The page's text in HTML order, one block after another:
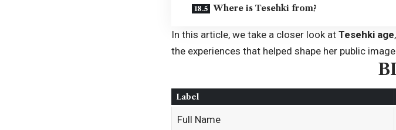
Where is Tesehki from?
In this article, we take a closer look at Tesehki age
the experiences that helped shape her public
Label
Full Name